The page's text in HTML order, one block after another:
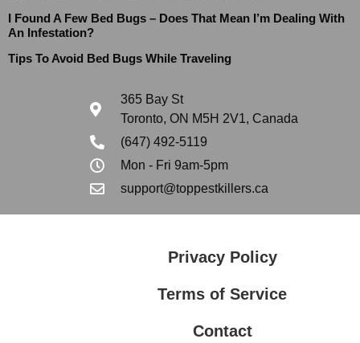
I Found A Few Bed Bugs – Does That Mean I’m Dealing With
An Infestation?
Tips To Avoid Bed Bugs While Traveling
365 Bay St
Toronto, ON M5H 2V1, Canada
(647) 492-5119
Mon - Fri 9am-5pm
support@toppestkillers.ca
Privacy Policy
Terms of Service
Contact